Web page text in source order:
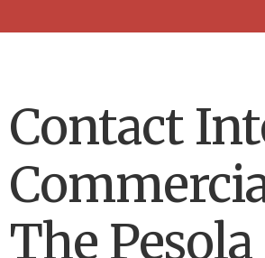
Contact
The Pesola